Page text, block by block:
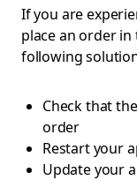
If you are
place an order in
following
Check that
order
Restart your
Update your